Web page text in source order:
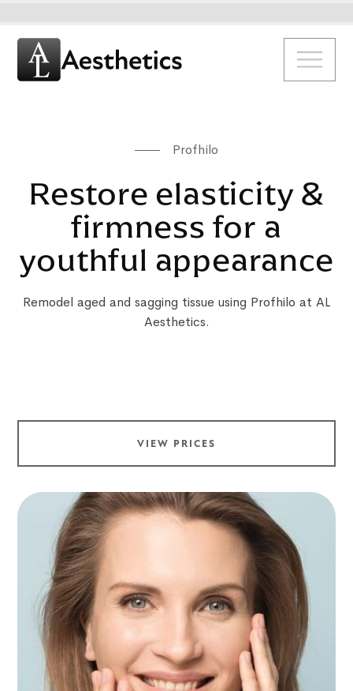
Profhilo
Restore elasticity &
firmness for a
youthful appearance
Remodel aged and sagging tissue using Profhilo at AL
Aesthetics.
VIEW PRICES